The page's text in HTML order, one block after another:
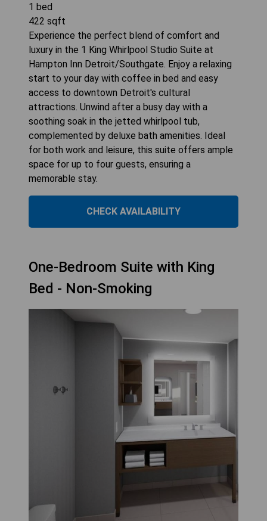
1 bed
422 sqft
Experience the perfect blend of comfort and
luxury in the 1 King Whirlpool Studio Suite at
Hampton Inn Detroit/Southgate. Enjoy a relaxing
start to your day with coffee in bed and easy
access to downtown Detroit's cultural
attractions. Unwind after a busy day with a
soothing soak in the jetted whirlpool tub,
complemented by deluxe bath amenities. Ideal
for both work and leisure, this suite offers ample
space for up to four guests, ensuring a
memorable stay.
CHECK AVAILABILITY
One-Bedroom Suite with King
Bed - Non-Smoking